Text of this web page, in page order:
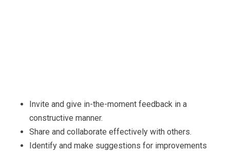
Invite and give in-the-moment feedback in a
constructive manner.
Share and collaborate effectively with others.
Identify and make suggestions for improvements